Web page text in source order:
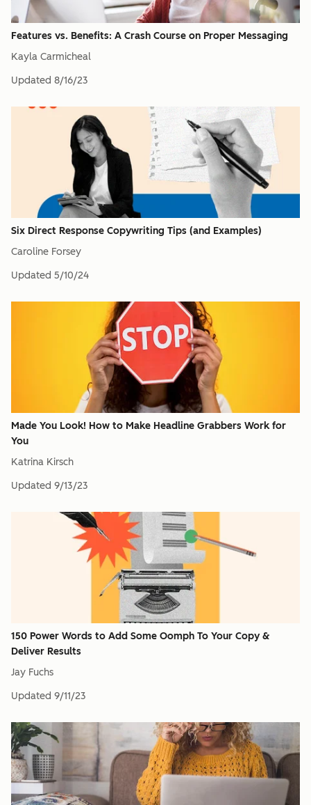
Features vs. Benefits: A Crash Course on Proper Messaging
Kayla Carmicheal
Updated 8/16/23
Six Direct Response Copywriting Tips (and Examples)
Caroline Forsey
Updated 5/10/24
Made You Look! How to Make Headline Grabbers Work for
You
Katrina Kirsch
Updated 9/13/23
150 Power Words to Add Some Oomph To Your Copy &
Deliver Results
Jay Fuchs
Updated 9/11/23